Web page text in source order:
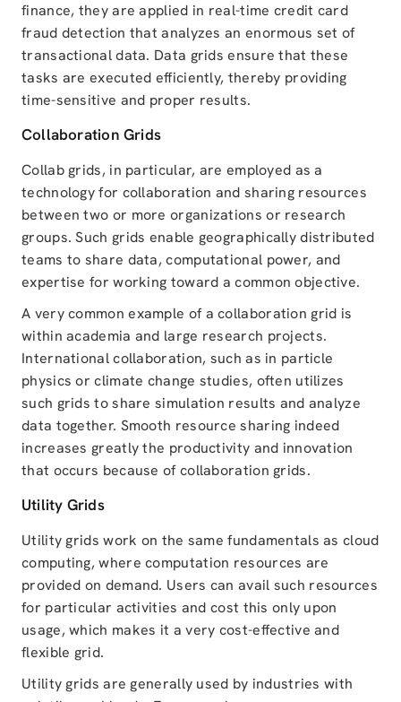
finance, they are applied in real-time credit card
fraud detection that analyzes an enormous set of
transactional data. Data grids ensure that these
tasks are executed efficiently, thereby providing
time-sensitive and proper results.
Collaboration Grids
Collab grids, in particular, are employed as a
technology for collaboration and sharing resources
between two or more organizations or research
groups. Such grids enable geographically distributed
teams to share data, computational power, and
expertise for working toward a common objective.
A very common example of a collaboration grid is
within academia and large research projects.
International collaboration, such as in particle
physics or climate change studies, often utilizes
such grids to share simulation results and analyze
data together. Smooth resource sharing indeed
increases greatly the productivity and innovation
that occurs because of collaboration grids.
Utility Grids
Utility grids work on the same fundamentals as cloud
computing, where computation resources are
provided on demand. Users can avail such resources
for particular activities and cost this only upon
usage, which makes it a very cost-effective and
flexible grid.
Utility grids are generally used by industries with